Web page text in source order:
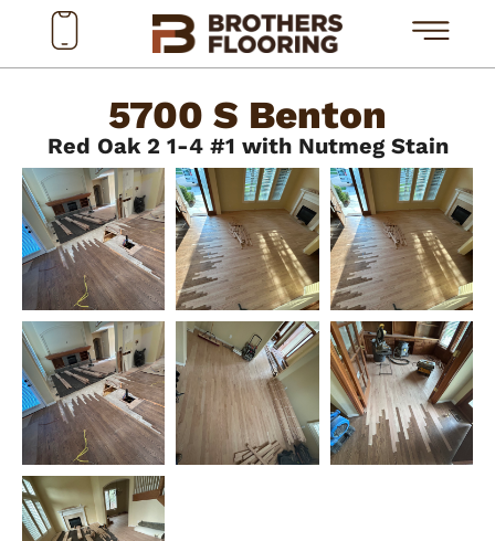
5700 S Benton
Red Oak 2 1-4 #1 with Nutmeg Stain